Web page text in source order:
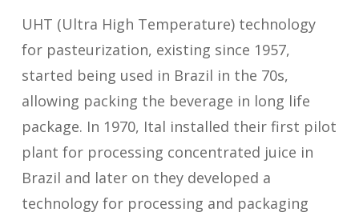
UHT (Ultra High Temperature) technology
for pasteurization, existing since 1957,
started being used in Brazil in the 70s,
allowing packing the beverage in long life
package. In 1970, Ital installed their first pilot
plant for processing concentrated juice in
Brazil and later on they developed a
technology for processing and packaging